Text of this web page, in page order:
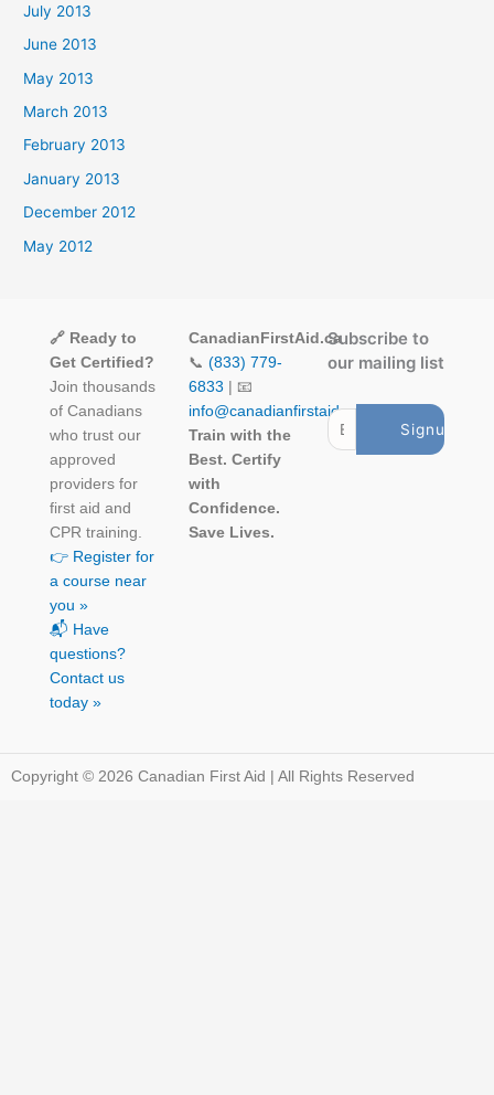
July 2013
June 2013
May 2013
March 2013
February 2013
January 2013
December 2012
May 2012
🔗 Ready to
Get Certified?
Join thousands
of Canadians
who trust our
approved
providers for
first aid and
CPR training.
👉 Register for
a course near
you »
📬 Have
questions?
Contact us
today »
CanadianFirstAid.ca
📞 (833) 779-
6833 | 📧
info@canadianfirstaid.ca
Train with the
Best. Certify
with
Confidence.
Save Lives.
Subscribe to
our mailing list
Copyright © 2026 Canadian First Aid | All Rights Reserved